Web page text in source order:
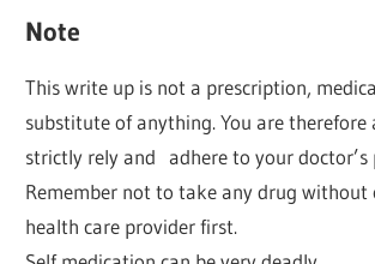
Note
This write up is not a prescription,
substitute of anything. You are therefore
strictly rely and adhere to your doctor’s
Remember not to take any drug without
health care provider first.